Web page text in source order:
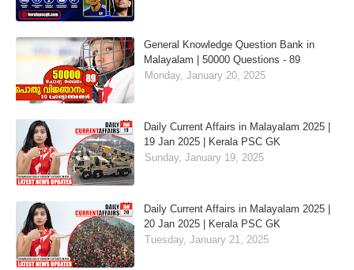
General Knowledge Question Bank in
Malayalam | 50000 Questions - 89
Monday, January 20, 2025
Daily Current Affairs in Malayalam 2025 |
19 Jan 2025 | Kerala PSC GK
Sunday, January 19, 2025
Daily Current Affairs in Malayalam 2025 |
20 Jan 2025 | Kerala PSC GK
Tuesday, January 21, 2025